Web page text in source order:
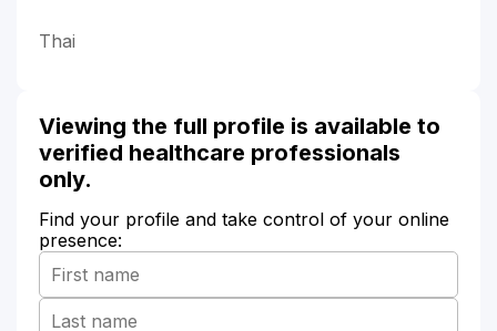
Thai
Viewing the full profile is available to
verified healthcare professionals
only.
Find your profile and take control of your online
presence: